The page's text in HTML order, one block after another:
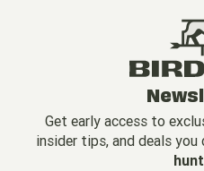
Get early access to
insider tips, and deals you